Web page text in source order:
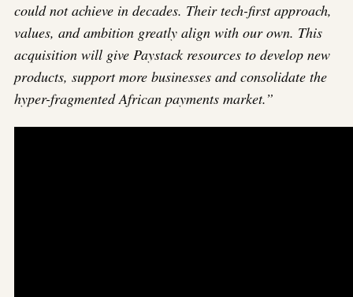
could not achieve in decades. Their tech-first approach,
values, and ambition greatly align with our own. This
acquisition will give Paystack resources to develop new
products, support more businesses and consolidate the
hyper-fragmented African payments market.”